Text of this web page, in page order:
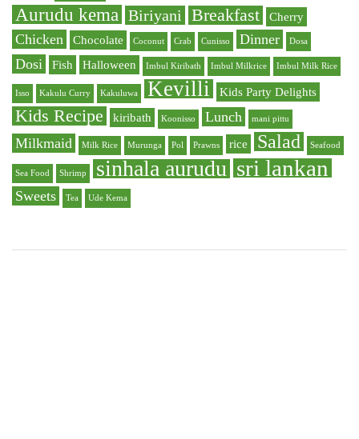
Aurudu kema Biriyani Breakfast Cherry
Chicken Chocolate Coconut Crab Cunisso Dinner Dosa
Dosi Fish Halloween Imbul Kiribath Imbul Milkrice Imbul Milk Rice
Isso Kakulu Curry Kakuluwa Kevilli Kids Party Delights
Kids Recipe kiribath Koonisso Lunch mani pittu
Milkmaid Milk Rice Murunga Pol Prawns rice Salad Seafood
Sea Food Shrimp sinhala aurudu sri lankan
Sweets Tea Ude Kema